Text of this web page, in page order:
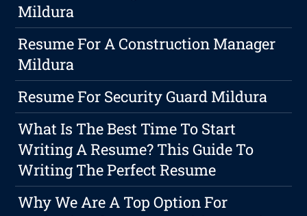
Mildura
Resume For A Construction Manager
Mildura
Resume For Security Guard Mildura
What Is The Best Time To Start
Writing A Resume? This Guide To
Writing The Perfect Resume
Why We Are A Top Option For